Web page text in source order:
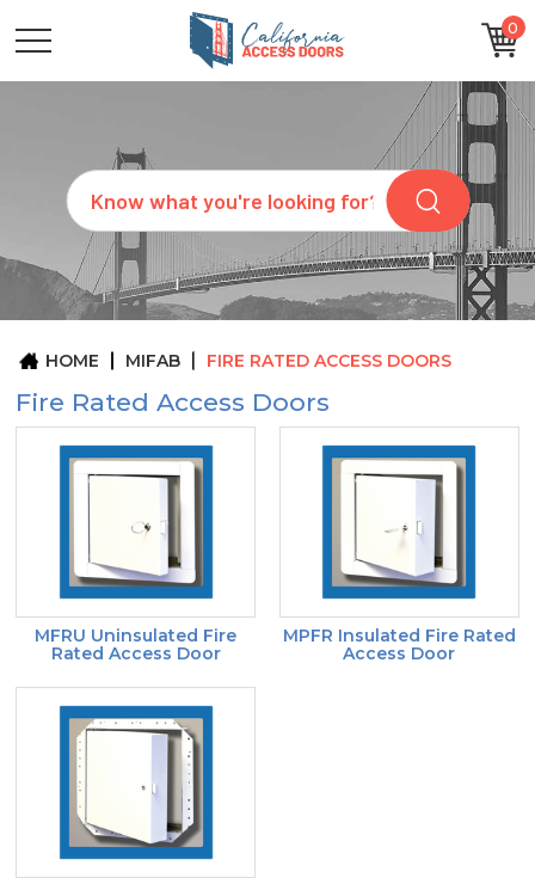
0
Search
CATEGORIES
SIZES
REQUEST
QUOTE
ARCHITECTS
ABOUT
HOME MIFAB FIRE RATED ACCESS DOORS
Fire Rated Access Doors
MFRU Uninsulated Fire
Rated Access Door
MPFR Insulated Fire Rated
Access Door